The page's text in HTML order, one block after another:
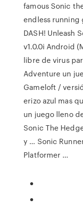
famous Sonic
endless running
DASH! Unleash
v1.0.0i Android
libre de virus
Adventure un
Gameloft /
erizo azul mas
un juego lleno
Sonic The
y … Sonic
Platformer …